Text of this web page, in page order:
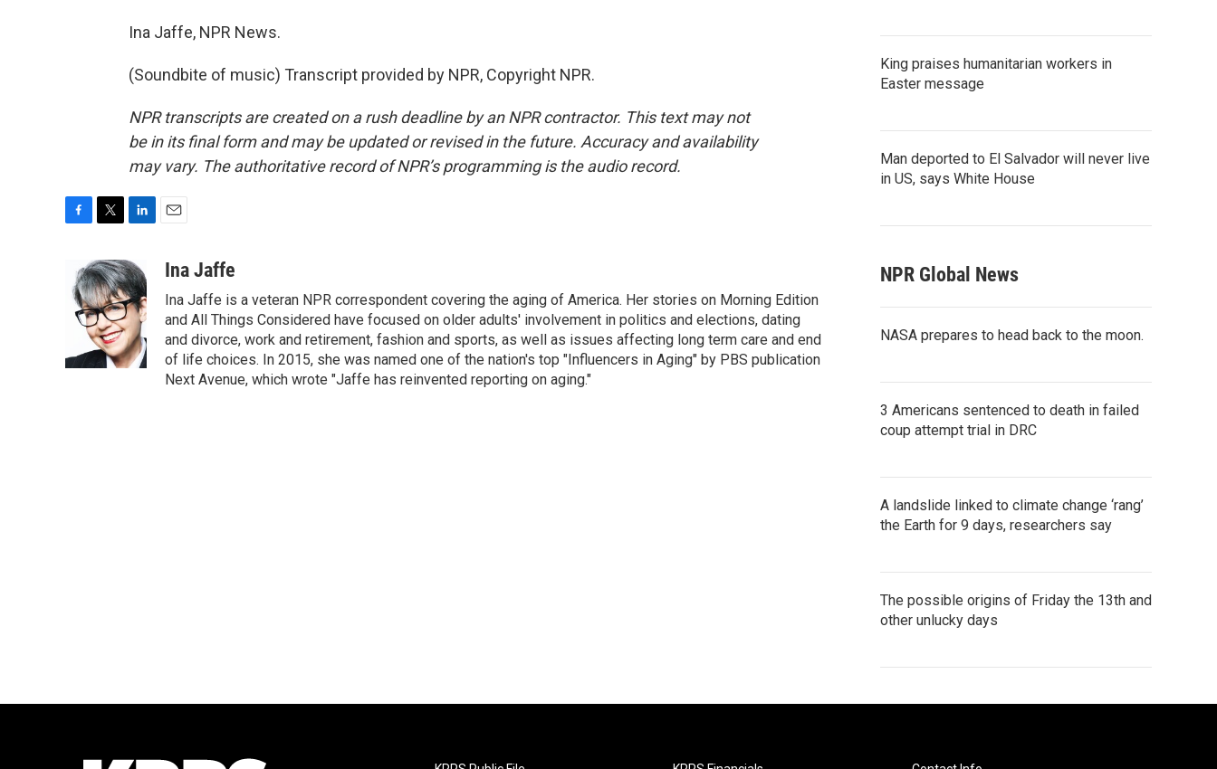
Ina Jaffe, NPR News.
(Soundbite of music) Transcript provided by NPR, Copyright NPR.
NPR transcripts are created on a rush deadline by an NPR contractor. This text may not
be in its final form and may be updated or revised in the future. Accuracy and availability
may vary. The authoritative record of NPR’s programming is the audio record.
e
b
k
i
t
t
e
r
n
k
e
d
I
n
aIna Jaffe
Ina Jaffe is a veteran NPR correspondent covering the aging of America. Her stories on Morning Edition
and All Things Considered have focused on older adults' involvement in politics and elections, dating
and divorce, work and retirement, fashion and sports, as well as issues affecting long term care and end
of life choices. In 2015, she was named one of the nation's top "Influencers in Aging" by PBS publication
Next Avenue, which wrote "Jaffe has reinvented reporting on aging."
King praises humanitarian workers in
Easter message
Man deported to El Salvador will never live
in US, says White House
NPR Global News
NASA prepares to head back to the moon.
3 Americans sentenced to death in failed
coup attempt trial in DRC
A landslide linked to climate change ‘rang’
the Earth for 9 days, researchers say
The possible origins of Friday the 13th and
other unlucky days